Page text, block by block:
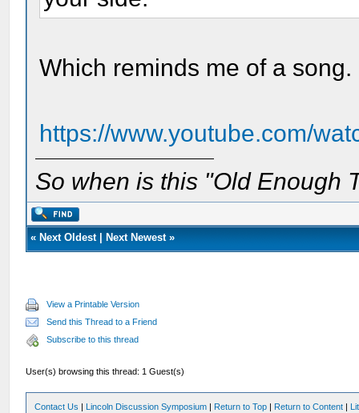
Which reminds me of a
https://www.youtube.com/
So when is this "Old Enough
« Next Oldest| Next Newest»
View a Printable Version
Send this Thread to a Friend
Subscribe to this thread
User(s) browsing this thread: 1 Guest(s)
Contact Us | Lincoln Discussion Symposium | Return to Top | Return to Content |